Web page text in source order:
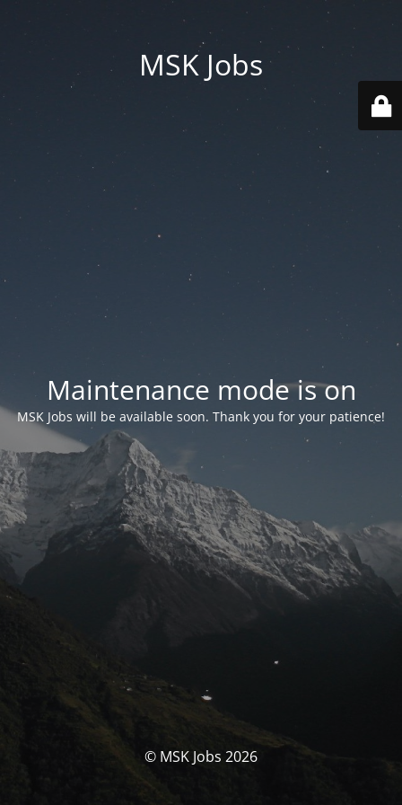
MSK Jobs
Maintenance mode is on
MSK Jobs will be available soon. Thank you for your patience!
© MSK Jobs 2026